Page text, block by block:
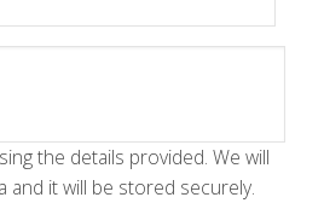
the details provided. We will
and it will be stored securely.